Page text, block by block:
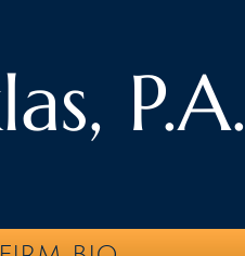
P.A.